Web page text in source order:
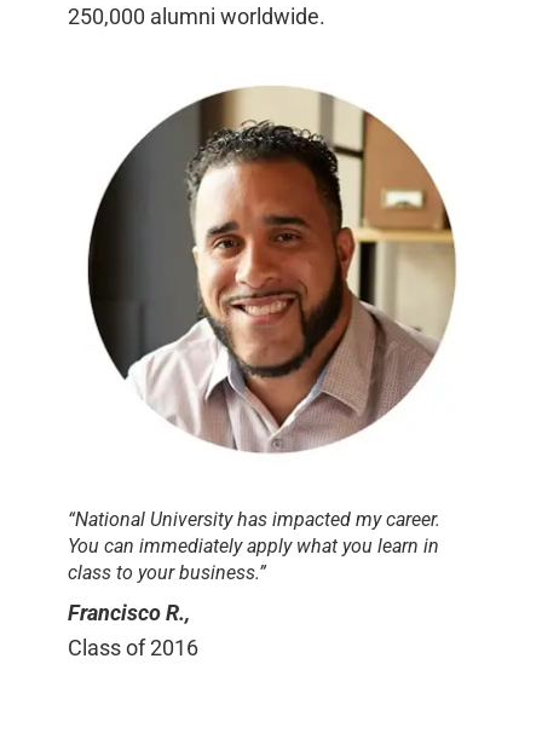
250,000 alumni worldwide.
“National University has impacted my career.
You can immediately apply what you learn in
class to your business.”
Francisco R.,
Class of 2016